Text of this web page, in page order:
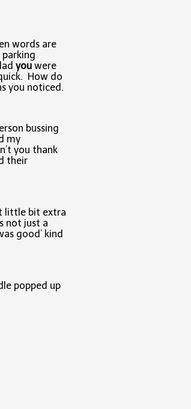
words are
you were
How do
you noticed.
bussing
my
you thank
their
little bit extra
not just a
good’ kind
popped up